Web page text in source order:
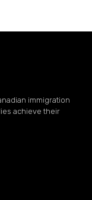
immigration
achieve their